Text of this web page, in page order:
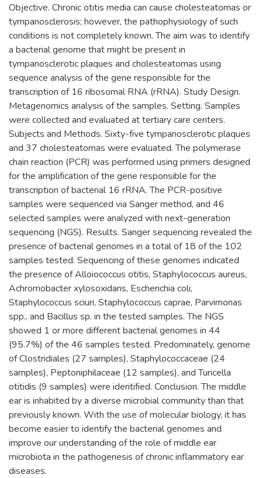
Objective. Chronic otitis media can cause cholesteatomas or
tympanosclerosis; however, the pathophysiology of such
conditions is not completely known. The aim was to identify
a bacterial genome that might be present in
tympanosclerotic plaques and cholesteatomas using
sequence analysis of the gene responsible for the
transcription of 16 ribosomal RNA (rRNA). Study Design.
Metagenomics analysis of the samples. Setting. Samples
were collected and evaluated at tertiary care centers.
Subjects and Methods. Sixty-five tympanosclerotic plaques
and 37 cholesteatomas were evaluated. The polymerase
chain reaction (PCR) was performed using primers designed
for the amplification of the gene responsible for the
transcription of bacterial 16 rRNA. The PCR-positive
samples were sequenced via Sanger method, and 46
selected samples were analyzed with next-generation
sequencing (NGS). Results. Sanger sequencing revealed the
presence of bacterial genomes in a total of 18 of the 102
samples tested. Sequencing of these genomes indicated
the presence of Alloiococcus otitis, Staphylococcus aureus,
Achromobacter xylosoxidans, Escherichia coli,
Staphylococcus sciuri, Staphylococcus caprae, Parvimonas
spp., and Bacillus sp. in the tested samples. The NGS
showed 1 or more different bacterial genomes in 44
(95.7%) of the 46 samples tested. Predominately, genome
of Clostridiales (27 samples), Staphylococcaceae (24
samples), Peptoniphilaceae (12 samples), and Turicella
otitidis (9 samples) were identified. Conclusion. The middle
ear is inhabited by a diverse microbial community than that
previously known. With the use of molecular biology, it has
become easier to identify the bacterial genomes and
improve our understanding of the role of middle ear
microbiota in the pathogenesis of chronic inflammatory ear
diseases.